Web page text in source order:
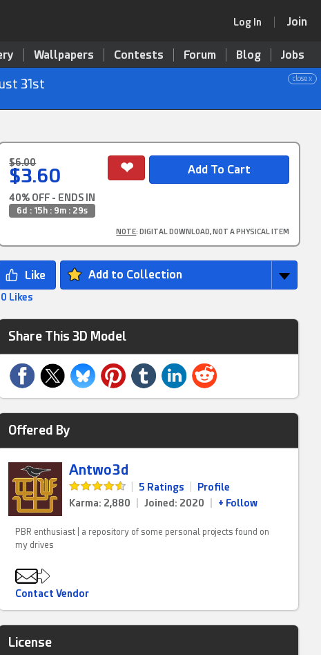
Log In Join
Wallpapers Contests Forum Blog Jobs
close x
31st
$6.00
$3.60
40% OFF - ENDS IN
6d : 15h : 9m : 29s
NOTE: DIGITAL DOWNLOAD, NOT A PHYSICAL ITEM
Add to Collection
0 Likes
Share This 3D Model
Offered By
Antwo3d
5 Ratings
Profile
Karma: 2,880
Joined: 2020 + Follow
PBR enthusiast | a repository of some personal projects found on
my drives
Contact Vendor
License